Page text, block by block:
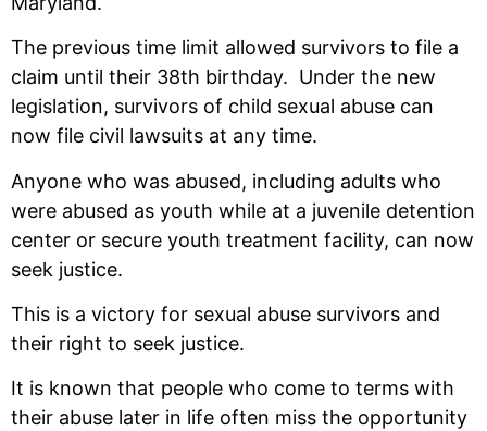
The previous time limit allowed survivors to file a
claim until their 38th birthday. Under the new
legislation, survivors of child sexual abuse can
now file civil lawsuits at any time.
Anyone who was abused, including adults who
were abused as youth while at a juvenile detention
center or secure youth treatment facility, can now
seek justice.
This is a victory for sexual abuse survivors and
their right to seek justice.
It is known that people who come to terms with
their abuse later in life often miss the opportunity